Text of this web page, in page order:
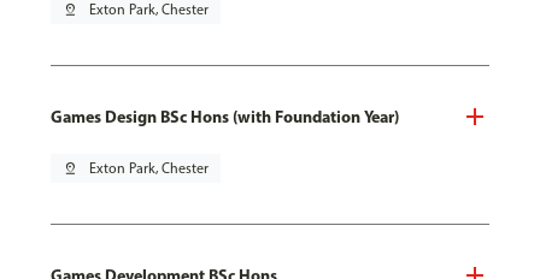
pin_drop Exton Park, Chester
Games Design BSc Hons (with Foundation Year)
pin_drop Exton Park, Chester